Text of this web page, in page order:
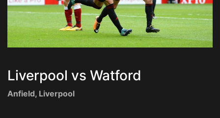
Liverpool vs Watford
Anfield, Liverpool